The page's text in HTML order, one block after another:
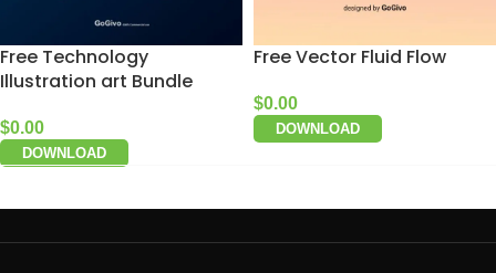
Free Technology
Illustration art Bundle
$0.00
DOWNLOAD
Free Vector Fluid Flow
$0.00
DOWNLOAD